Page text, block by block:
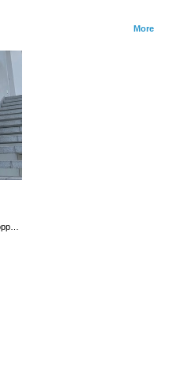
More